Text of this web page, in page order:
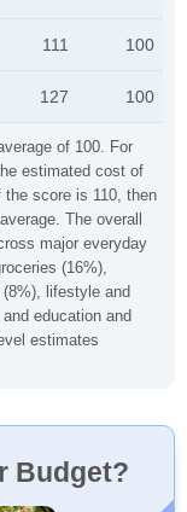
of 100. For
estimated cost of
the score is 110, then
The overall
major everyday
(16%),
lifestyle and
education and
estimates
111 100
127 100
Budget?